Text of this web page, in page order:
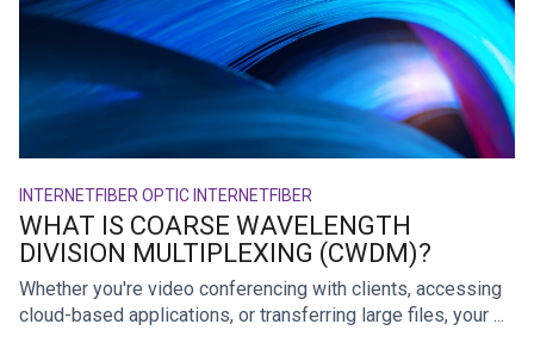
INTERNETFIBER OPTIC INTERNETFIBER
WHAT IS COARSE WAVELENGTH
DIVISION MULTIPLEXING (CWDM)?
Whether you're video conferencing with clients, accessing
cloud-based applications, or transferring large files, your ...